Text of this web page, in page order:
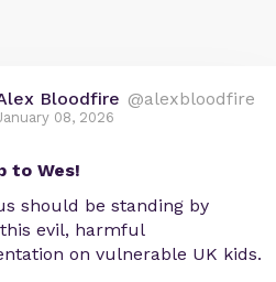
Bloodfire @alexbloodfire
08, 2026
to Wes!
should be standing by
evil, harmful
on vulnerable UK kids.